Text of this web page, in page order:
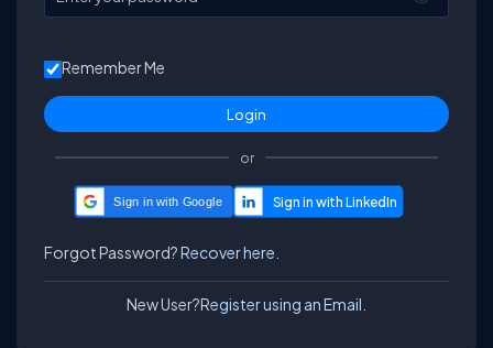
Remember Me
or
Sign in with Google
Forgot Password?Recover here.
New User?Register using an Email.